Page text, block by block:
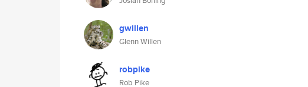
gwillen
Glenn Willen
robpike
Rob Pike